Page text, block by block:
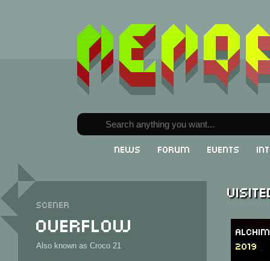
News Forum Events
Scener
Overflow
Also known as Croco 21
2019